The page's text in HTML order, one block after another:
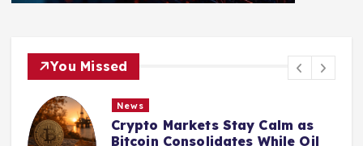
You Missed
News
Crypto Markets Stay Calm as
Bitcoin Consolidates While Oil